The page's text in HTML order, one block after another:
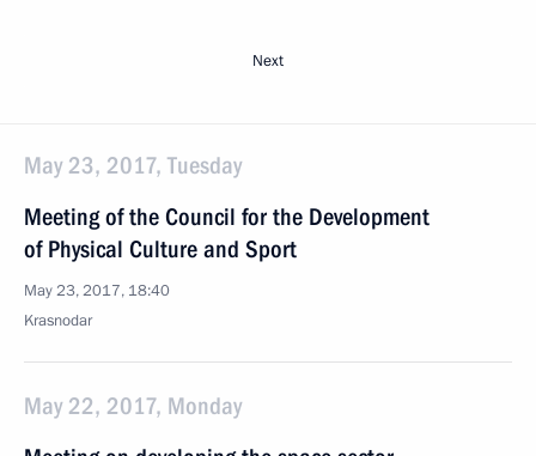
Next
May 23, 2017, Tuesday
Meeting of the Council for the Development
of Physical Culture and Sport
May 23, 2017, 18:40
Krasnodar
May 22, 2017, Monday